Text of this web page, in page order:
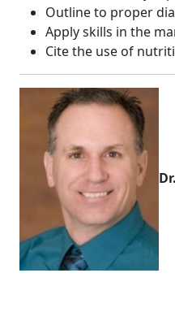
Outline to proper
Apply skills in the
Cite the use of